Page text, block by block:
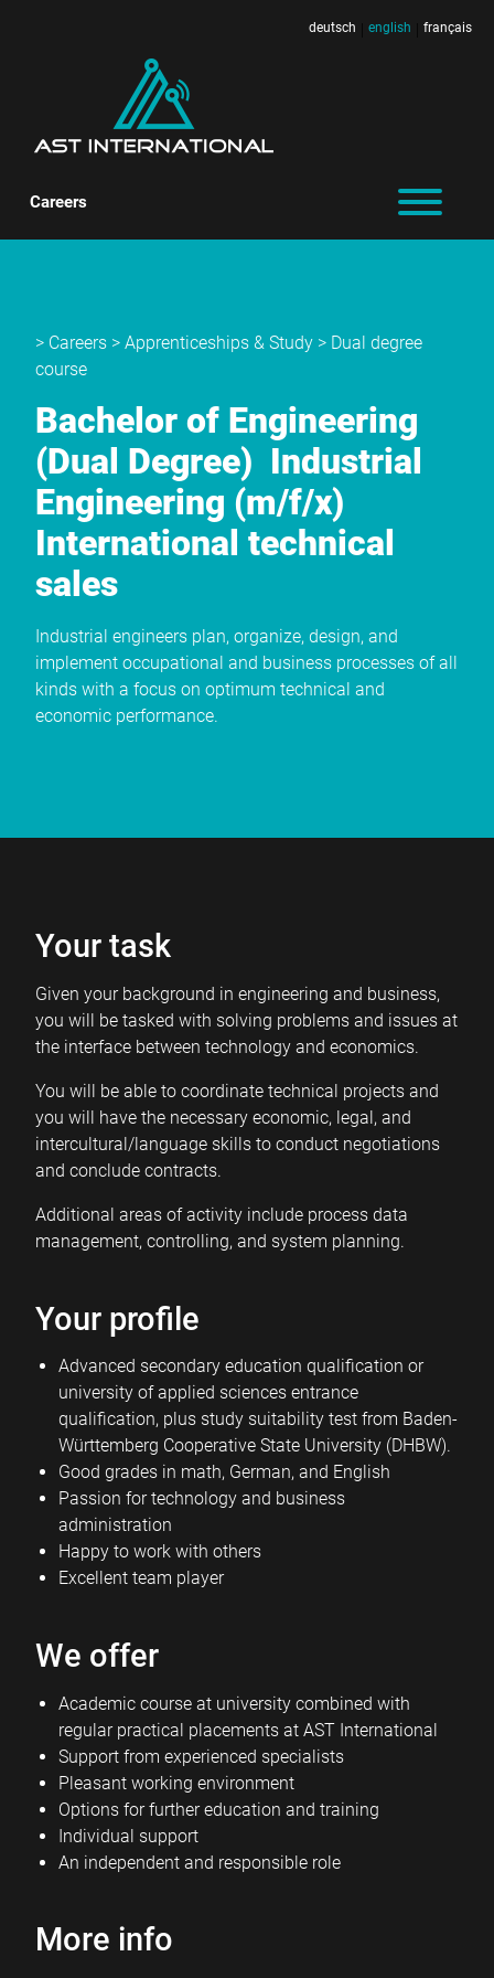
deutsch english français
Careers
> Careers >Apprenticeships & Study > Dual degree
course
Bachelor of Engineering
(Dual Degree) Industrial
Engineering (m/f/x)
International technical
sales
Industrial engineers plan, organize, design, and
implement occupational and business processes of all
kinds with a focus on optimum technical and
economic performance.
Your task
Given your background in engineering and business,
you will be tasked with solving problems and issues at
the interface between technology and economics.
You will be able to coordinate technical projects and
you will have the necessary economic, legal, and
intercultural/language skills to conduct negotiations
and conclude contracts.
Additional areas of activity include process data
management, controlling, and system planning.
Your profile
Advanced secondary education qualification or
university of applied sciences entrance
qualification, plus study suitability test from Baden-
Württemberg Cooperative State University (DHBW).
Good grades in math, German, and English
Passion for technology and business
administration
Happy to work with others
Excellent team player
We offer
Academic course at university combined with
regular practical placements at AST International
Support from experienced specialists
Pleasant working environment
Options for further education and training
Individual support
An independent and responsible role
More info